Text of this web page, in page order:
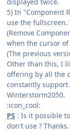
5) In "Component
use the
(Remove
when the cursor
(The previous
Other than this, I
offering by all the
constantly support.
Winterstorm2050.
:icon_cool:
PS : Is it possible
don't use ? Thanks.